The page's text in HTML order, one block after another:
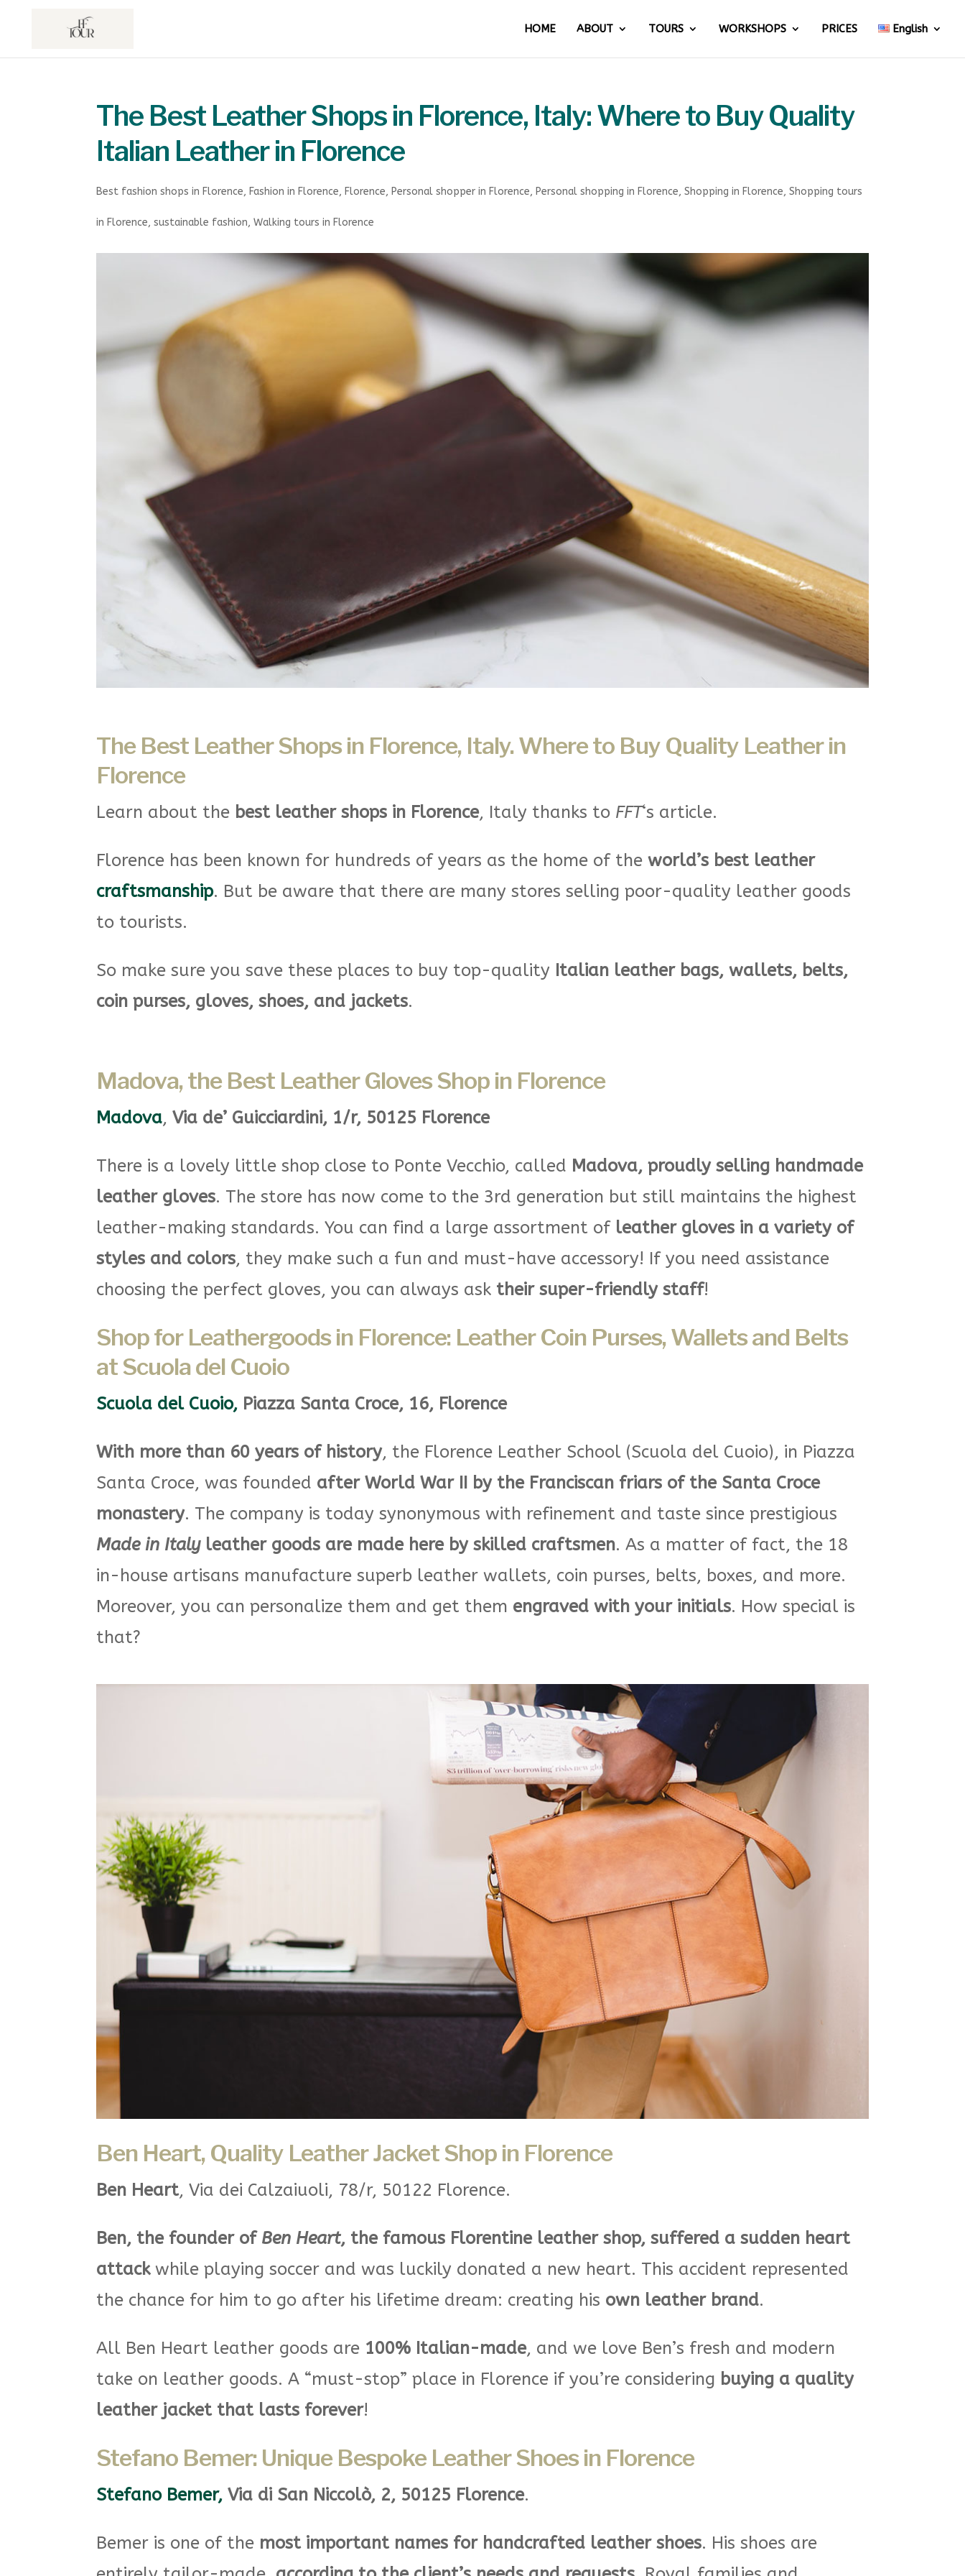
HOME ABOUT TOURS WORKSHOPS PRICES English
The Best Leather Shops in Florence, Italy: Where to Buy Quality
Italian Leather in Florence
Best fashion shops in Florence, Fashion in Florence, Florence, Personal shopper in Florence, Personal shopping in Florence,Shopping in Florence,Shopping tours
in Florence,sustainable fashion,Walking tours in Florence
The Best Leather Shops in Florence, Italy. Where to Buy Quality Leather in
Florence
Learn about the best leather shops in Florence, Italy thanks to FFT‘s article.
Florence has been known for hundreds of years as the home of theworld’s best leather
craftsmanship. But be aware that there are many stores selling poor-quality leather goods
to tourists.
So make sure you save these places to buy top-quality Italian leather bags, wallets, belts,
coin purses, gloves, shoes, and jackets.
Madova, the Best Leather Gloves Shop in Florence
Madova,Via de’ Guicciardini, 1/r, 50125 Florence
There is a lovely little shop close to Ponte Vecchio, called Madova, proudly selling handmade
leather gloves. The store has now come to the 3rd generation but still maintains the highest
leather-making standards.You can find a large assortment of leather gloves in a variety of
styles and colors, they make such a fun and must-have accessory! If you need assistance
choosing the perfect gloves, you can always ask their super-friendly staff!
Shop for Leathergoods in Florence: Leather Coin Purses, Wallets and Belts
at Scuola del Cuoio
Scuola del Cuoio, Piazza Santa Croce, 16, Florence
With more than 60 years of history, the Florence Leather School (Scuola del Cuoio), in Piazza
Santa Croce, was founded after World War II by the Franciscan friars of the Santa Croce
monastery. The company is today synonymous with refinement and taste since prestigious
Made in Italyleather goods are made here by skilled craftsmen. As a matter of fact, the 18
in-house artisans manufacture superb leather wallets, coin purses, belts, boxes, and more.
Moreover, you can personalize them and get them engraved with your initials. How special is
that?
Ben Heart, Quality Leather Jacket Shop in Florence
Ben Heart, Via dei Calzaiuoli, 78/r, 50122 Florence.
Ben, the founder of Ben Heart, the famous Florentine leather shop, suffered a sudden heart
attackwhile playing soccer and was luckily donated a new heart. This accident represented
the chance for him to go after his lifetime dream: creating his own leather brand.
All Ben Heart leather goods are 100% Italian-made, and we love Ben’s fresh and modern
take on leather goods. A “must-stop” place in Florence if you’re considering buying a quality
leather jacket that lasts forever!
Stefano Bemer: Unique Bespoke Leather Shoes in Florence
Stefano Bemer,Via di San Niccolò, 2, 50125 Florence.
Bemer is one of the most important names for handcrafted leather shoes. His shoes are